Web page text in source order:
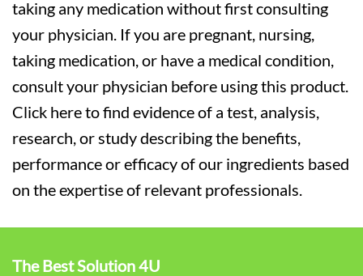
taking any medication without first consulting
your physician. If you are pregnant, nursing,
taking medication, or have a medical condition,
consult your physician before using this product.
Click here to find evidence of a test, analysis,
research, or study describing the benefits,
performance or efficacy of our ingredients based
on the expertise of relevant professionals.
The Best Solution 4U